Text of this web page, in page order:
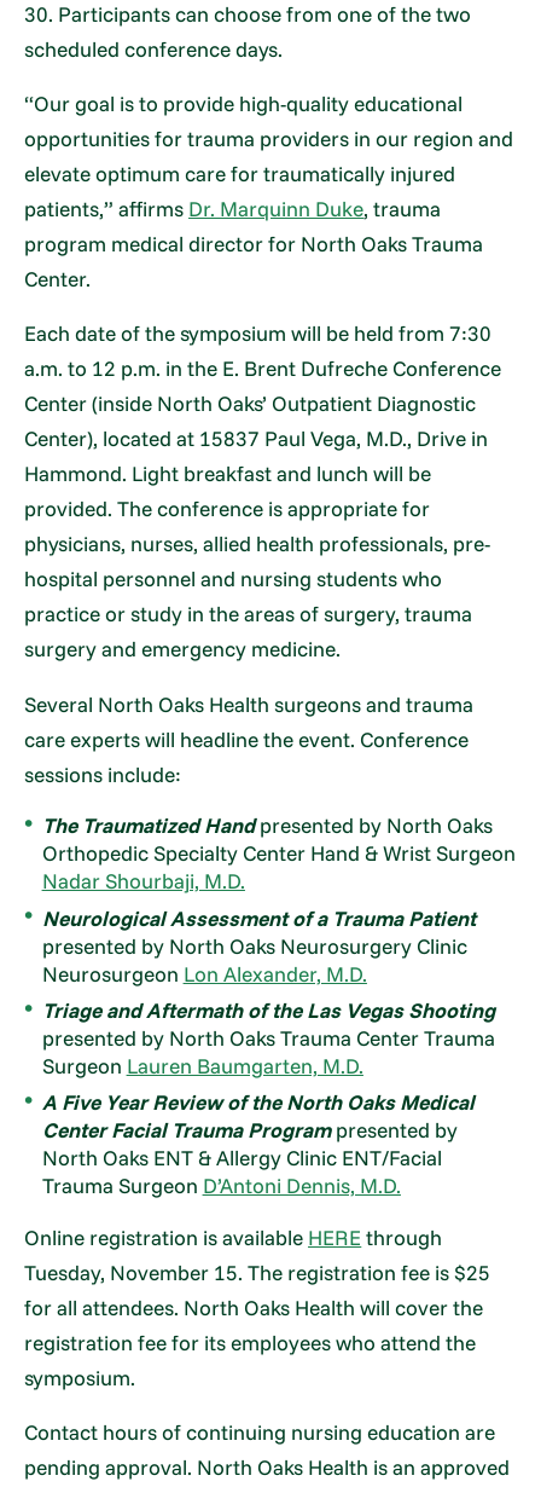
30. Participants can choose from one of the two
scheduled conference days.
“Our goal is to provide high-quality educational
opportunities for trauma providers in our region and
elevate optimum care for traumatically injured
patients,” affirms Dr. Marquinn Duke, trauma
program medical director for North Oaks Trauma
Center.
Each date of the symposium will be held from 7:30
a.m. to 12 p.m. in the E. Brent Dufreche Conference
Center (inside North Oaks’ Outpatient Diagnostic
Center), located at 15837 Paul Vega, M.D., Drive in
Hammond. Light breakfast and lunch will be
provided. The conference is appropriate for
physicians, nurses, allied health professionals, pre-
hospital personnel and nursing students who
practice or study in the areas of surgery, trauma
surgery and emergency medicine.
Several North Oaks Health surgeons and trauma
care experts will headline the event. Conference
sessions include:
The Traumatized Handpresented by North Oaks
Orthopedic Specialty Center Hand & Wrist Surgeon
Nadar Shourbaji, M.D.
Neurological Assessment of a Trauma Patient
presented by North Oaks Neurosurgery Clinic
Neurosurgeon Lon Alexander, M.D.
Triage and Aftermath of the Las Vegas Shooting
presented by North Oaks Trauma Center Trauma
Surgeon Lauren Baumgarten, M.D.
A Five Year Review of the North Oaks Medical
Center Facial Trauma Programpresented by
North Oaks ENT & Allergy Clinic ENT/Facial
Trauma Surgeon D’Antoni Dennis, M.D.
Online registration is available HERE through
Tuesday, November 15. The registration fee is $25
for all attendees. North Oaks Health will cover the
registration fee for its employees who attend the
symposium.
Contact hours of continuing nursing education are
pending approval. North Oaks Health is an approved